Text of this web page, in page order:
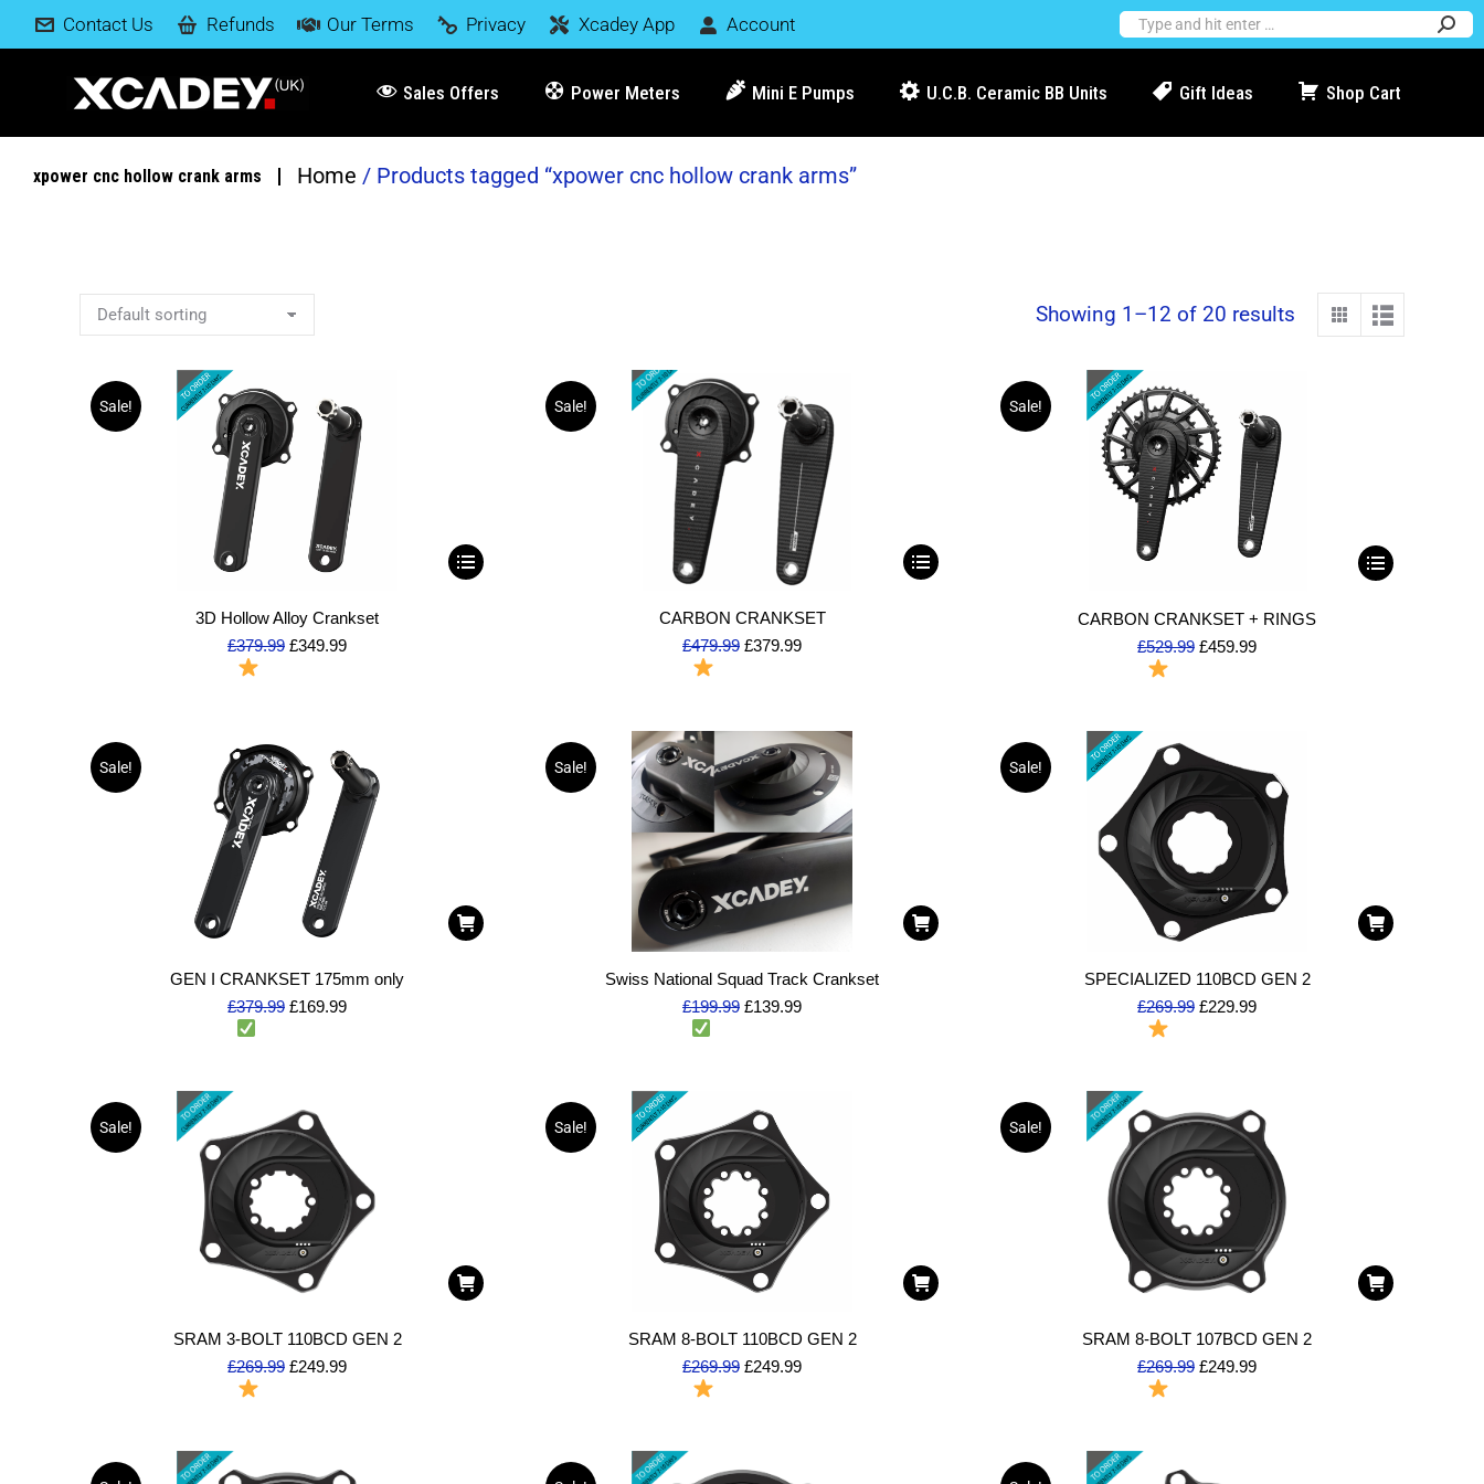
Contact Us Refunds Our Terms Privacy Xcadey App Account
Sales Offers Power Meters Mini E Pumps U.C.B. Ceramic BB Units Gift Ideas Shop Cart
xpower cnc hollow crank arms You are here:
Home Products tagged “xpower cnc hollow crank arms”
Showing 1–12 of 20 results
Sale!
3D Hollow Alloy Crankset
£379.99 £349.99
Sale!
CARBON CRANKSET
£479.99 £379.99
Sale!
CARBON CRANKSET + RINGS
£529.99 £459.99
Sale!
GEN I CRANKSET 175mm only
£379.99 £169.99
Sale!
Swiss National Squad Track Crankset
£199.99 £139.99
Sale!
SPECIALIZED 110BCD GEN 2
£269.99 £229.99
Sale!
SRAM 3-BOLT 110BCD GEN 2
£269.99 £249.99
Sale!
SRAM 8-BOLT 110BCD GEN 2
£269.99 £249.99
Sale!
SRAM 8-BOLT 107BCD GEN 2
£269.99 £249.99